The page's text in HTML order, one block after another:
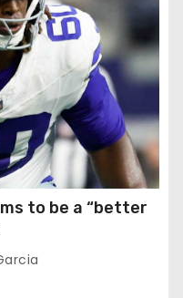
to be a “better